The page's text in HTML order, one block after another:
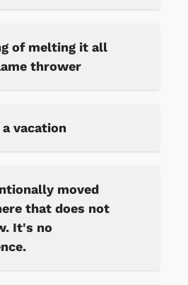
of melting it all
thrower
vacation
moved
that does not
It's no